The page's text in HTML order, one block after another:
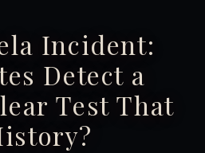
Incident:
Detect a
Test That